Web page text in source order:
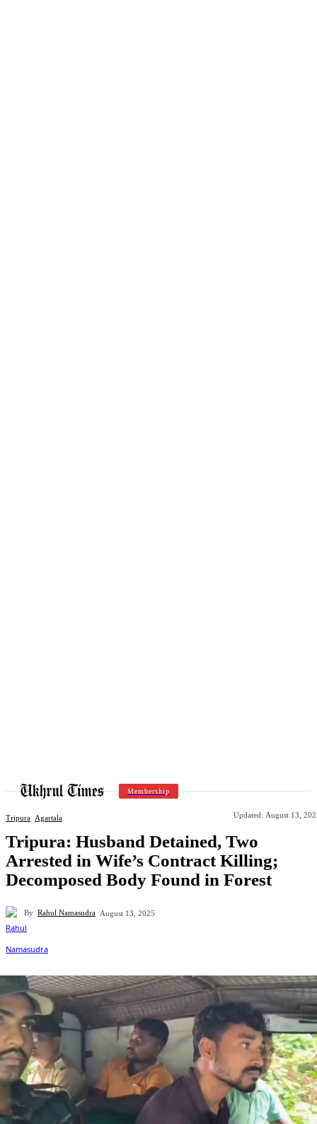
Membership
Tripura Agartala Updated: August 13,
Tripura: Husband Detained, Two
Arrested in Wife’s Contract Killing;
Decomposed Body Found in Forest
By Rahul Namasudra August 13, 2025